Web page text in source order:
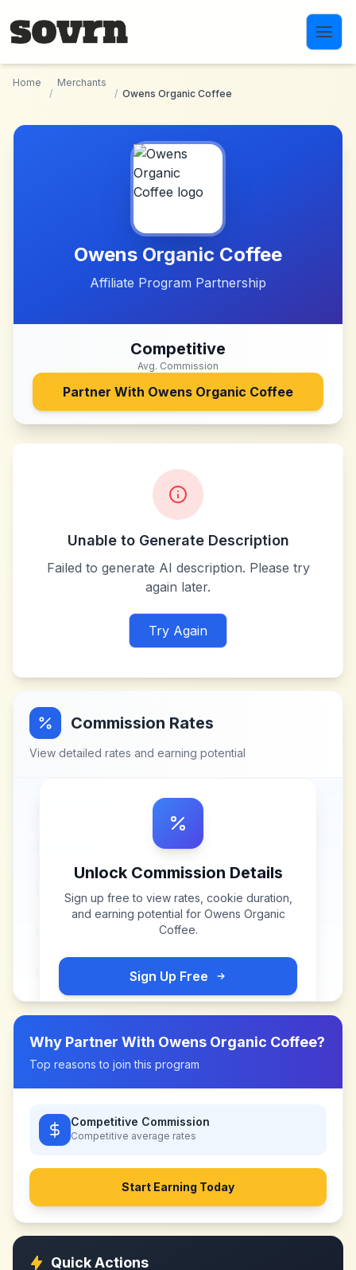
Home
/
Merchants
/ Owens Organic Coffee
Owens Organic Coffee
Affiliate Program Partnership
Competitive
Avg. Commission
Partner With Owens Organic Coffee
Unable to Generate Description
Failed to generate AI description. Please try
again later.
Try Again
Commission Rates
View detailed rates and earning potential
Unlock Commission Details
Sign up free to view rates, cookie duration,
and earning potential for Owens Organic
Coffee.
Sign Up Free
Why Partner With Owens Organic Coffee?
Top reasons to join this program
Competitive Commission
Competitive average rates
Start Earning Today
Quick Actions